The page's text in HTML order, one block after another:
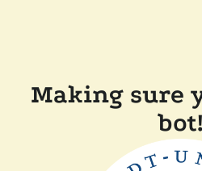
Making sure
bot!